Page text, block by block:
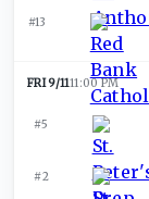
#13
FRI 9/1111:00 PM
#5
#2